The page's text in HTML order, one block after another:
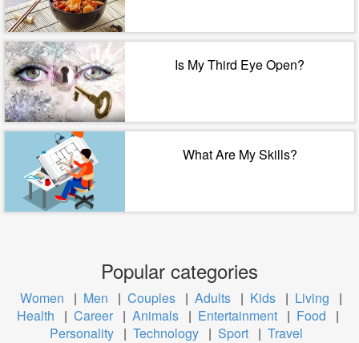
Is My Third Eye Open?
What Are My Skills?
Popular categories
Women | Men | Couples | Adults | Kids | Living
|
Health
| Career | Animals | Entertainment | Food
|
Personality | Technology | Sport | Travel